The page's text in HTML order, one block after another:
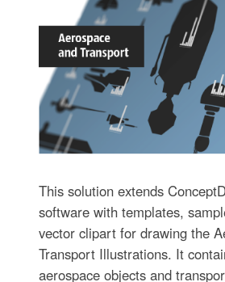
This solution extends
software with templates,
vector clipart for drawing the
Transport Illustrations. It
aerospace objects and